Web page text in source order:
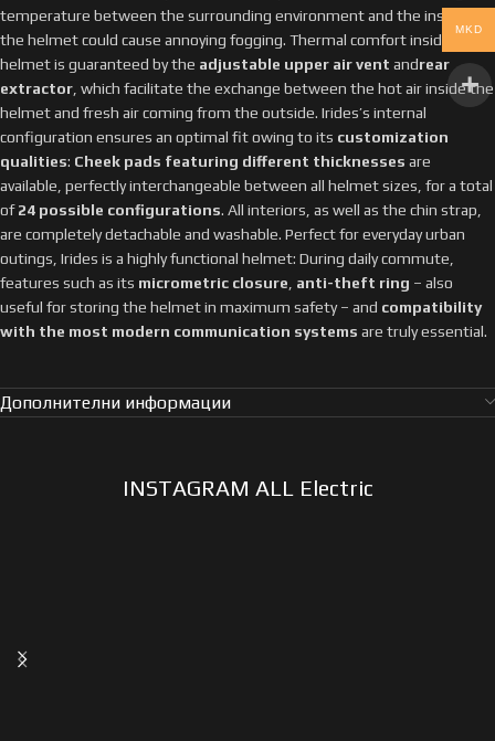
temperature between the surrounding environment and the inside of
the helmet could cause annoying fogging. Thermal comfort inside the
helmet is guaranteed by the adjustable upper air vent andrear
extractor , which facilitate the exchange between the hot air inside the
helmet and fresh air coming from the outside. Irides’s internal
configuration ensures an optimal fit owing to its customization
qualities: Cheek pads featuring different thicknesses are
available, perfectly interchangeable between all helmet sizes, for a total
of24 possible configurations. All interiors, as well as the chin strap,
are completely detachable and washable. Perfect for everyday urban
outings, Irides is a highly functional helmet: During daily commute,
features such as its micrometric closure anti-theft ring – also
useful for storing the helmet in maximum safety – and compatibility
with the most modern communication systems are truly essential.
Дополнителни информации
INSTAGRAM ALL Electric
MKD